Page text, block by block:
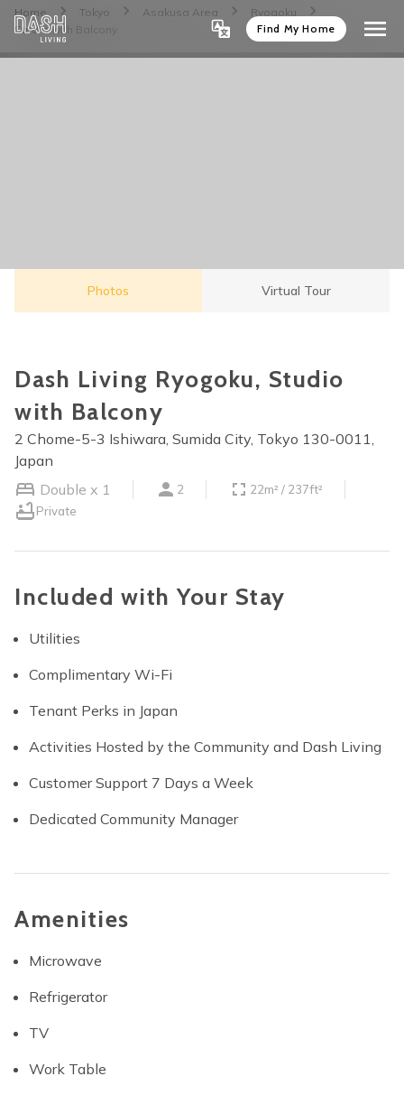
Find My Home
Home Tokyo Asakusa Area
Ryogoku
Studio with Balcony
Photos Virtual Tour
Dash Living Ryogoku, Studio
with Balcony
2 Chome-5-3 Ishiwara, Sumida City, Tokyo 130-0011,
Japan
Double x 1
2
22m² / 237ft²
Private
Included with Your Stay
Utilities
Complimentary Wi-Fi
Tenant Perks in Japan
Activities Hosted by the Community and Dash Living
Customer Support 7 Days a Week
Dedicated Community Manager
Amenities
Microwave
Refrigerator
TV
Work Table